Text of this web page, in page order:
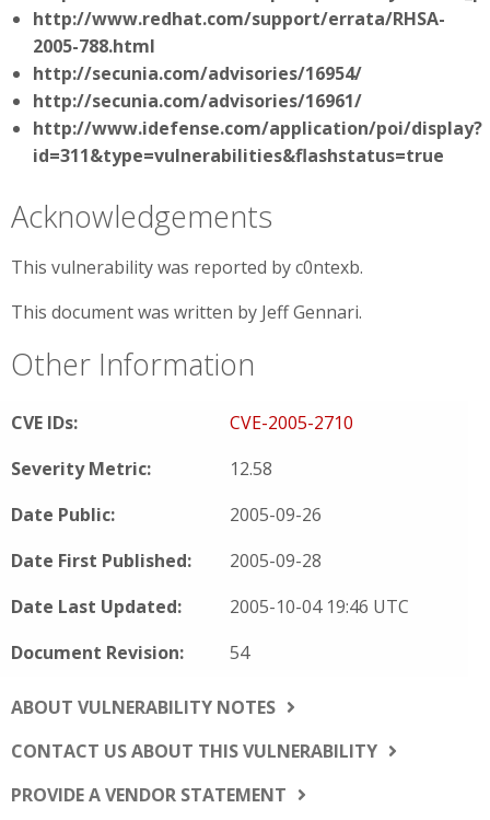
http://www.redhat.com/support/errata/RHSA-
2005-788.html
http://secunia.com/advisories/16954/
http://secunia.com/advisories/16961/
http://www.idefense.com/application/poi/display?
id=311&type=vulnerabilities&flashstatus=true
Acknowledgements
This vulnerability was reported by c0ntexb.
This document was written by Jeff Gennari.
Other Information
CVE IDs:
CVE-2005-2710
Severity Metric:
12.58
Date Public:
2005-09-26
Date First Published:
2005-09-28
Date Last Updated:
2005-10-04 19:46 UTC
Document Revision:
54
ABOUT VULNERABILITY NOTES
CONTACT US ABOUT THIS VULNERABILITY
PROVIDE A VENDOR STATEMENT